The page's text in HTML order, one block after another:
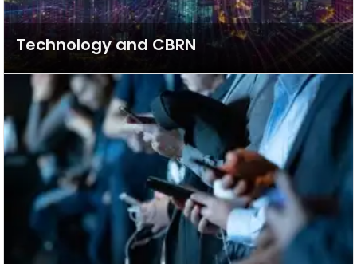
Technology and CBRN